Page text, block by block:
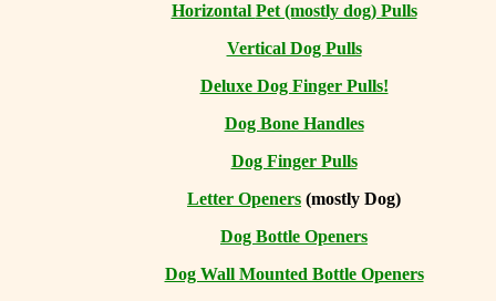
Horizontal Pet (mostly dog) Pulls
Vertical Dog Pulls
Deluxe Dog Finger Pulls!
Dog Bone Handles
Dog Finger Pulls
Letter Openers (mostly Dog)
Dog Bottle Openers
Dog Wall Mounted Bottle Openers